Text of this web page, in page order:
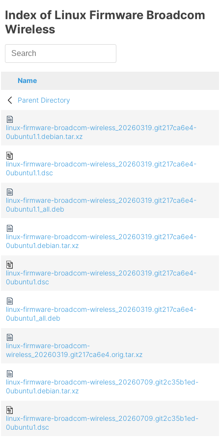
Index of Linux Firmware Broadcom
Wireless
Name
Parent Directory
linux-firmware-broadcom-wireless_20260319.git217ca6e4-
0ubuntu1.1.debian.tar.xz
linux-firmware-broadcom-wireless_20260319.git217ca6e4-
0ubuntu1.1.dsc
linux-firmware-broadcom-wireless_20260319.git217ca6e4-
0ubuntu1.1_all.deb
linux-firmware-broadcom-wireless_20260319.git217ca6e4-
0ubuntu1.debian.tar.xz
linux-firmware-broadcom-wireless_20260319.git217ca6e4-
0ubuntu1.dsc
linux-firmware-broadcom-wireless_20260319.git217ca6e4-
0ubuntu1_all.deb
linux-firmware-broadcom-
wireless_20260319.git217ca6e4.orig.tar.xz
linux-firmware-broadcom-wireless_20260709.git2c35b1ed-
0ubuntu1.debian.tar.xz
linux-firmware-broadcom-wireless_20260709.git2c35b1ed-
0ubuntu1.dsc